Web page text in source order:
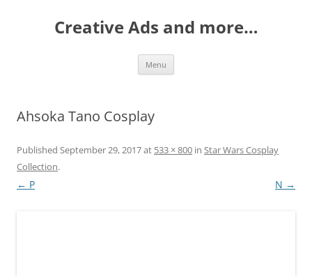
Creative Ads and more…
Menu
Ahsoka Tano Cosplay
Published September 29, 2017at 533 × 800 in Star Wars Cosplay
Collection.
← P N →